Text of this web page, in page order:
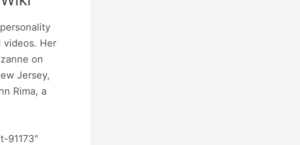
videos. Her
on
Jersey,
Rima, a
91173″